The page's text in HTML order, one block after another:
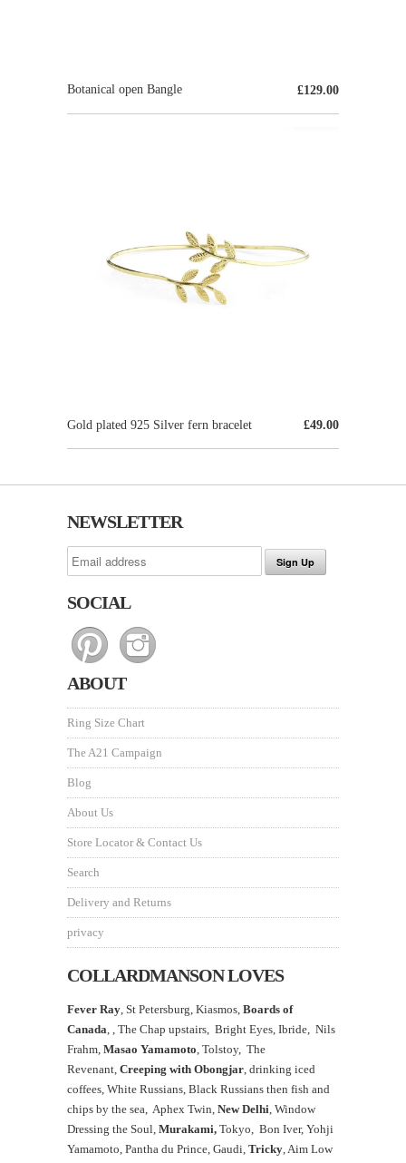
£129.00
Botanical open Bangle
£49.00
Gold plated 925 Silver fern bracelet
NEWSLETTER
SOCIAL
ABOUT
Ring Size Chart
The A21 Campaign
Blog
About Us
Store Locator & Contact Us
Search
Delivery and Returns
privacy
COLLARDMANSON LOVES
Fever Ray, St Petersburg, Kiasmos, Boards of
Canada, , The Chap upstairs, Bright Eyes, Ibride, Nils
Frahm, Masao Yamamoto, Tolstoy, The
Revenant, Creeping with Obongjar, drinking iced
coffees, White Russians, Black Russians then fish and
chips by the sea, Aphex Twin, New Delhi, Window
Dressing the Soul, Murakami, Tokyo, Bon Iver, Yohji
Yamamoto, Pantha du Prince, Gaudi, Tricky, Aim Low